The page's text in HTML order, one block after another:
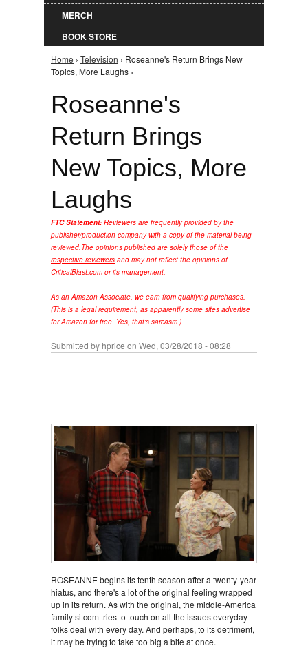
MERCH
BOOK STORE
You are here
Home › Television › Roseanne's Return Brings New
Topics, More Laughs ›
Roseanne's
Return Brings
New Topics, More
Laughs
FTC Statement: Reviewers are frequently provided by the
publisher/production company with a copy of the material being
reviewed.The opinions published are solely those of the
respective reviewers and may not reflect the opinions of
CriticalBlast.com or its management.
As an Amazon Associate, we earn from qualifying purchases.
(This is a legal requirement, as apparently some sites advertise
for Amazon for free. Yes, that's sarcasm.)
Submitted by hprice on Wed, 03/28/2018 - 08:28
ROSEANNE begins its tenth season after a twenty-year
hiatus, and there's a lot of the original feeling wrapped
up in its return. As with the original, the middle-America
family sitcom tries to touch on all the issues everyday
folks deal with every day. And perhaps, to its detriment,
it may be trying to take too big a bite at once.